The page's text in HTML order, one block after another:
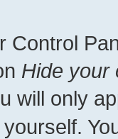
Control
Hide your
will only